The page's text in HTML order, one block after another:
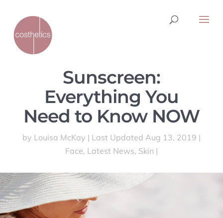
Sunscreen:
Everything You
Need to Know NOW
by Louisa McKay | Last Updated Aug 13, 2019 |
Face, Latest News, Skin |